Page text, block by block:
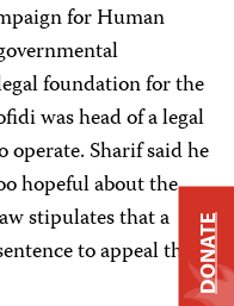
for Human
foundation for the
was head of a legal
operate.Sharifsaid he
hopeful about the
stipulates that a
to appeal theDONATE